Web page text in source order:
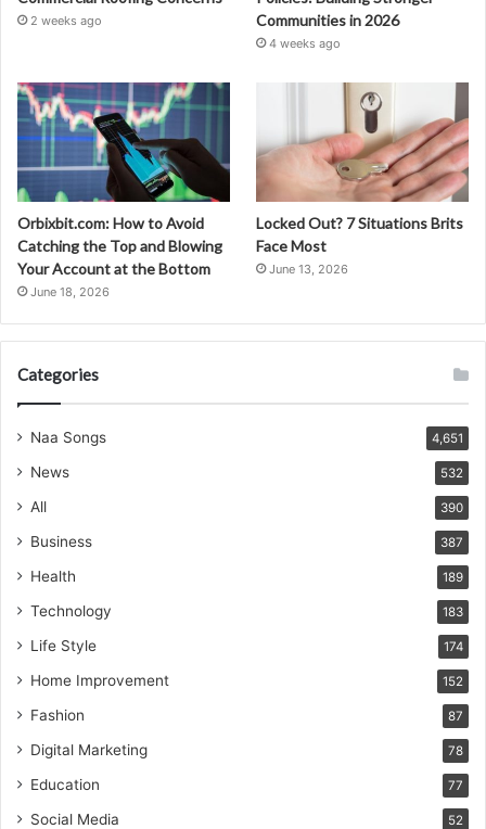
2 weeks ago
Communities in 2026
4 weeks ago
Orbixbit.com: How to Avoid
Catching the Top and Blowing
Your Account at the Bottom
June 18, 2026
Locked Out? 7 Situations Brits
Face Most
June 13, 2026
Categories
Naa Songs 4,651
News 532
All 390
Business 387
Health 189
Technology 183
Life Style 174
Home Improvement 152
Fashion 87
Digital Marketing 78
Education 77
Social Media 52